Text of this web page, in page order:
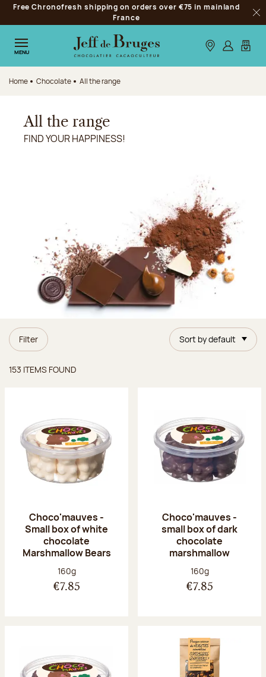
Jump to navigation
Jump to the main content
Jump to the footer
Free Chronofresh shipping on orders over €75 in mainland
France
MENU Our stores
Log inMy
Home Chocolate All the range
All the range
FIND YOUR HAPPINESS!
Filter Sort by default
153 ITEMS FOUND
Choco'mauves -
Small box of white
chocolate
Marshmallow Bears
Net weight:
160g
€7.85
Choco'mauves -
small box of dark
chocolate
marshmallow
Net weight:
160g
€7.85